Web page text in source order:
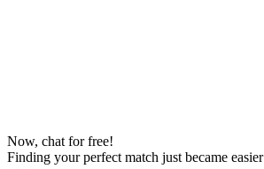
Now, chat for free!
Finding your perfect match just became easier